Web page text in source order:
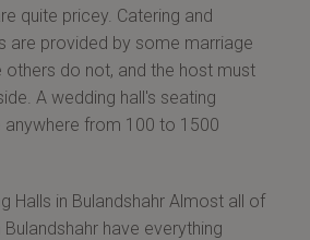
quite pricey. Catering and
are provided by some marriage
others do not, and the host must
A wedding hall's seating
from 100 to 1500
Halls in Bulandshahr Almost all of
have everything